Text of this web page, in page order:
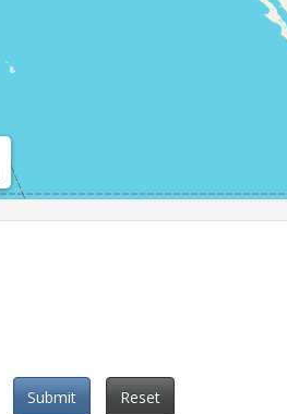
Submit
Reset